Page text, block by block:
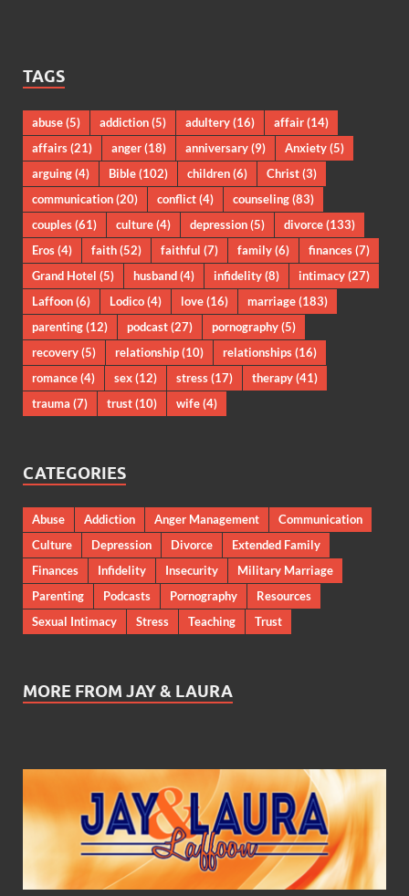
TAGS
abuse(5) addiction(5) adultery(16) affair(14)
affairs(21) anger(18) anniversary(9) Anxiety(5)
arguing(4) Bible(102) children(6) Christ(3)
communication(20) conflict(4) counseling(83)
couples(61) culture(4) depression(5) divorce(133)
Eros(4) faith(52) faithful (7) family(6) finances(7)
Grand Hotel (5) husband(4) infidelity(8) intimacy(27)
Laffoon(6) Lodico(4) love(16) marriage(183)
parenting(12) podcast(27) pornography(5)
recovery(5) relationship(10) relationships(16)
romance(4) sex(12) stress(17) therapy(41)
trauma (7) trust(10) wife(4)
CATEGORIES
Abuse Addiction Anger Management
Communication
Culture
Depression Divorce
Extended Family
Finances
Infidelity Insecurity
Military Marriage
Parenting
Podcasts Pornography
Resources
Sexual Intimacy
Stress Teaching Trust
MORE FROM JAY & LAURA